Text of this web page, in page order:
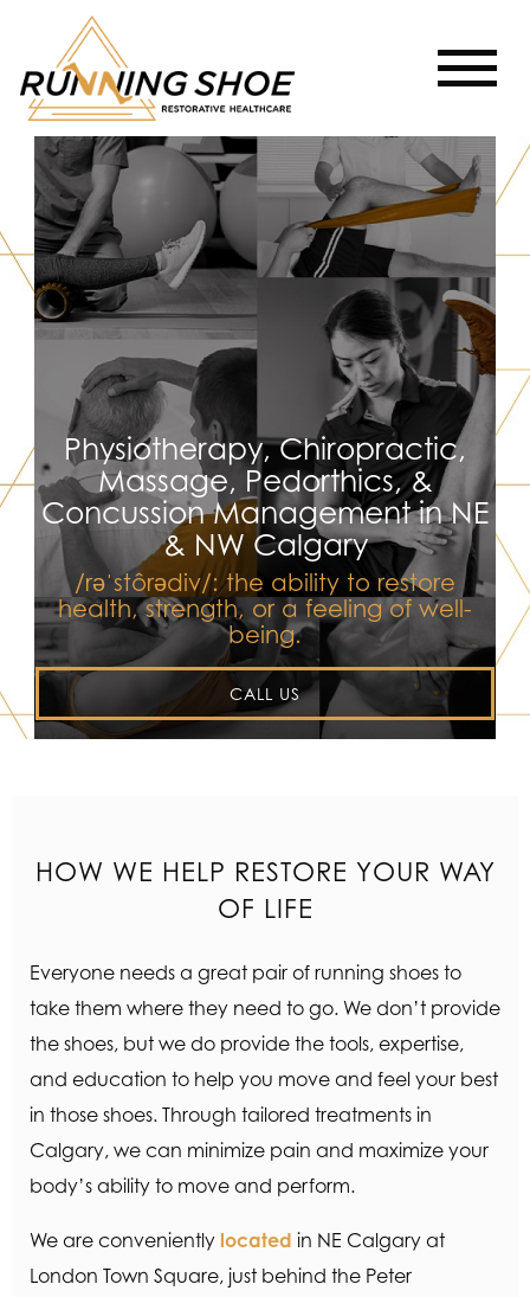
Physiotherapy, Chiropractic,
Massage, Pedorthics, &
Concussion Management in NE
& NW Calgary
/rəˈstôrədiv/: the ability to restore
health, strength, or a feeling of well-
being.
CALL US
HOW WE HELP RESTORE YOUR WAY
OF LIFE
Everyone needs a great pair of running shoes to
take them where they need to go. We don’t provide
the shoes, but we do provide the tools, expertise,
and education to help you move and feel your best
in those shoes. Through tailored treatments in
Calgary, we can minimize pain and maximize your
body’s ability to move and perform.
We are conveniently located in NE Calgary at
London Town Square, just behind the Peter